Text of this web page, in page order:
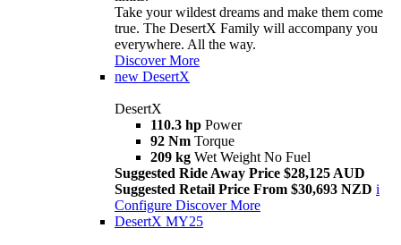
Take your wildest dreams and make them come
true. The DesertX Family will accompany you
everywhere. All the way.
Discover More
new DesertX
DesertX
110.3 hp Power
92 Nm Torque
209 kg Wet Weight No Fuel
Suggested Ride Away Price $28,125 AUD
Suggested Retail Price From $30,693 NZD i
Configure Discover More
DesertX MY25